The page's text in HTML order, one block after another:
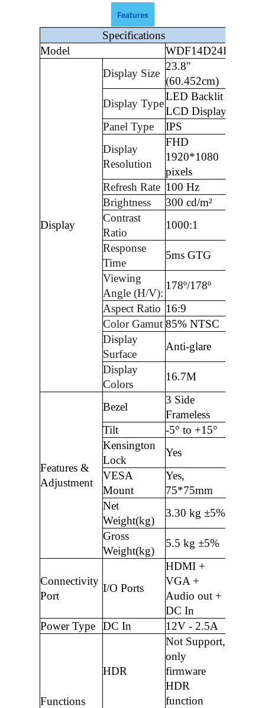
Features
Specifications
Model
WDF14D24I
Display
Display Size
23.8"
(60.452cm)
Display Type
LED Backlit
LCD Display
Panel Type
IPS
Display
Resolution
FHD
1920*1080
pixels
Refresh Rate 100 Hz
Brightness
300 cd/m²
Contrast
Ratio
1000:1
Response
Time
5ms GTG
Viewing
Angle (H/V):
178º/178º
Aspect Ratio 16:9
Color Gamut 85% NTSC
Display
Surface
Anti-glare
Display
Colors
16.7M
Features &
Adjustment
Bezel
3 Side
Frameless
Tilt
-5° to +15°
Kensington
Lock
Yes
VESA
Mount
Yes,
75*75mm
Net
Weight(kg)
3.30 kg ±5%
Gross
Weight(kg)
5.5 kg ±5%
Connectivity
Port
I/O Ports
HDMI +
VGA +
Audio out +
DC In
Power Type
DC In 12V - 2.5A
Functions
HDR
Not Support,
only
firmware
HDR
function